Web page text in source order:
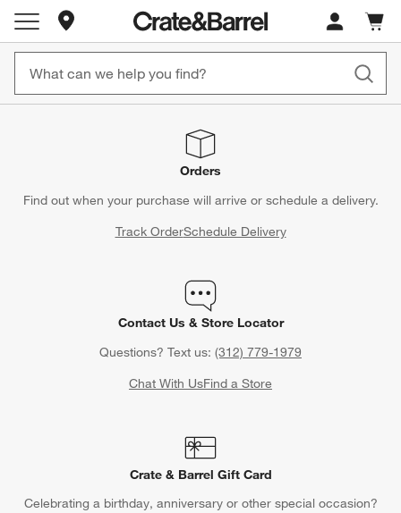
Store Locations
Cart
items
Orders
Find out when your purchase will arrive or schedule a delivery.
Track OrderSchedule Delivery
Contact Us & Store Locator
Questions? Text us: (312) 779-1979
Chat With UsFind a Store
Crate & Barrel Gift Card
Celebrating a birthday, anniversary or other special occasion?